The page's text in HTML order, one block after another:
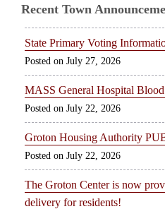
Recent Town
State Primary Voting
July 27, 2026
MASS General Hospital
July 22, 2026
Groton Housing Authority
July 22, 2026
The Groton Center is now
delivery for residents!